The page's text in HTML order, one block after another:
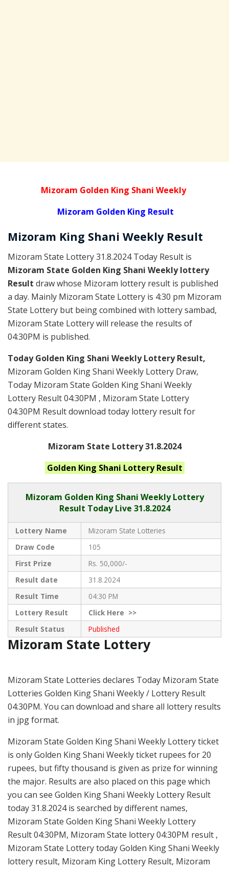
Mizoram Golden King Shani Weekly
Mizoram Golden King Result
Mizoram King Shani Weekly Result
Mizoram State Lottery 31.8.2024 Today Result is
Mizoram State Golden King Shani Weekly lottery
Result draw whose Mizoram lottery result is published
a day. Mainly Mizoram State Lottery is 4:30 pm Mizoram
State Lottery but being combined with lottery sambad,
Mizoram State Lottery will release the results of
04:30PM is published.
Today Golden King Shani Weekly Lottery Result,
Mizoram Golden King Shani Weekly Lottery Draw,
Today Mizoram State Golden King Shani Weekly
Lottery Result 04:30PM , Mizoram State Lottery
04:30PM Result download today lottery result for
different states.
Mizoram State Lottery 31.8.2024
Golden King Shani Lottery Result
Mizoram Golden King Shani Weekly Lottery
Result Today Live 31.8.2024
Lottery Name
Mizoram State Lotteries
Draw Code
105
First Prize
Rs. 50,000/-
Result date
31.8.2024
Result Time
04:30 PM
Lottery Result
ClickHere >>
Result Status
Published
Mizoram State Lottery
Mizoram State Lotteries declares Today Mizoram State
Lotteries Golden King Shani Weekly / Lottery Result
04:30PM. You can download and share all lottery results
in jpg format.
Mizoram State Golden King Shani Weekly Lottery ticket
is only Golden King Shani Weekly ticket rupees for 20
rupees, but fifty thousand is given as prize for winning
the major. Results are also placed on this page which
you can see Golden King Shani Weekly Lottery Result
today 31.8.2024 is searched by different names,
Mizoram State Golden King Shani Weekly Lottery
Result 04:30PM, Mizoram State lottery 04:30PM result ,
Mizoram State Lottery today Golden King Shani Weekly
lottery result, Mizoram King Lottery Result, Mizoram